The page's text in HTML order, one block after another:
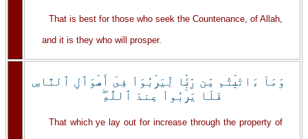
That is best for those who seek the Countenance, of Allah,
and it is they who will prosper.
وَمَآ ءَاتَيۡتُم مِّن رِّبً۬ا لِّيَرۡبُوَاْ فِىٓ أَمۡوَٲلِ ٱلنَّاسِ
فَلَا يَرۡبُواْ عِندَ ٱللَّهِ‌ۖ
That which ye lay out for increase through the property of